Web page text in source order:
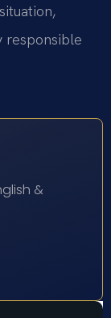
responsible
&